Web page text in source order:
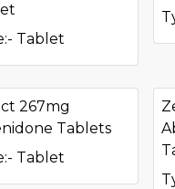
Tablet
267mg
Tablets
Tablet